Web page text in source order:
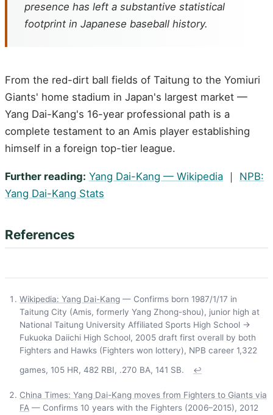
presence has left a substantive statistical
footprint in Japanese baseball history.
From the red-dirt ball fields of Taitung to the Yomiuri
Giants' home stadium in Japan's largest market —
Yang Dai-Kang's 16-year professional path is a
complete testament to an Amis player establishing
himself in a foreign top-tier league.
Further reading: Yang Dai-Kang — Wikipedia ｜ NPB:
Yang Dai-Kang Stats
References
Wikipedia: Yang Dai-Kang — Confirms born 1987/1/17 in
Taitung City (Amis, formerly Yang Zhong-shou), junior high at
National Taitung University Affiliated Sports High School →
Fukuoka Daiichi High School, 2005 draft first overall by both
Fighters and Hawks (Fighters won lottery), NPB career 1,322
games, 105 HR, 482 RBI, .270 BA, 141 SB.
↩
China Times: Yang Dai-Kang moves from Fighters to Giants via
FA — Confirms 10 years with the Fighters (2006–2015), 2012